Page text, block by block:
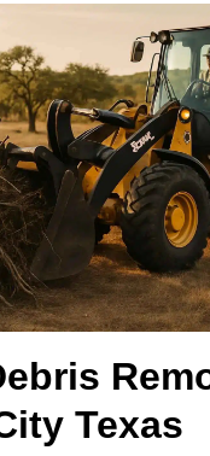
Texas